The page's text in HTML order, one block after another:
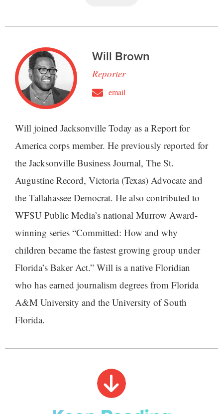
Will Brown
Reporter
email
Will joined Jacksonville Today as a Report for
America corps member. He previously reported for
the Jacksonville Business Journal, The St.
Augustine Record, Victoria (Texas) Advocate and
the Tallahassee Democrat. He also contributed to
WFSU Public Media’s national Murrow Award-
winning series “Committed: How and why
children became the fastest growing group under
Florida’s Baker Act.” Will is a native Floridian
who has earned journalism degrees from Florida
A&M University and the University of South
Florida.